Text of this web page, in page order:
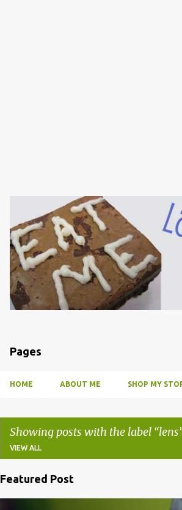
Pages
HOME ABOUT ME SHOP MY
Showing posts with the label lens
VIEW ALL
Featured Post